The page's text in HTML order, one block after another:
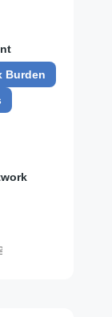
Burden